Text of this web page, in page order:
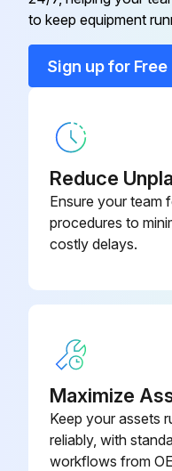
Conversation Kit
to keep equipment
Sign up for Free
Reduce
Ensure your team
procedures to
costly delays.
Maximize
Keep your assets
reliably, with
workflows from